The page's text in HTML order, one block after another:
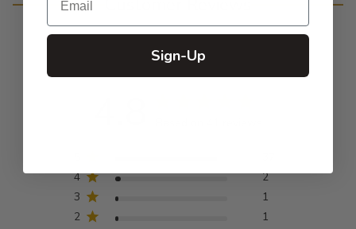
4
2
3
1
2
1
Sign-Up